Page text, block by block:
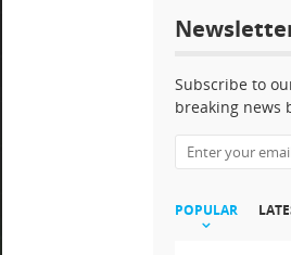
Subscribe to
breaking news
POPULAR